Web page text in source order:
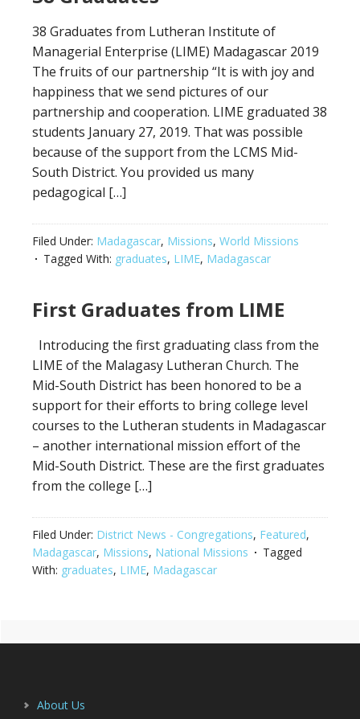
38 Graduates from Lutheran Institute of
Managerial Enterprise (LIME) Madagascar 2019
The fruits of our partnership “It is with joy and
happiness that we send pictures of our
partnership and cooperation. LIME graduated 38
students January 27, 2019. That was possible
because of the support from the LCMS Mid-
South District. You provided us many
pedagogical […]
Filed Under: Madagascar, Missions, World Missions
Tagged With: graduates, LIME, Madagascar
First Graduates from LIME
Introducing the first graduating class from the
LIME of the Malagasy Lutheran Church. The
Mid-South District has been honored to be a
support for their efforts to bring college level
courses to the Lutheran students in Madagascar
– another international mission effort of the
Mid-South District. These are the first graduates
from the college […]
Filed Under: District News - Congregations, Featured,
Madagascar, Missions, National Missions
Tagged
With: graduates, LIME, Madagascar
Primary
About Us